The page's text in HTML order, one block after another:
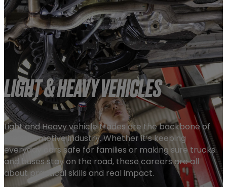
LIGHT & HEAVY VEHICLES
Light and Heavy vehicle trades are the backbone of
the automotive industry. Whether it’s keeping
everyday cars safe for families or making sure trucks
and buses stay on the road, these careers are all
about practical skills and real impact.